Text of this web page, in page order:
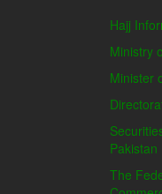
Hajj
Ministry
Minister
Pakistan
The